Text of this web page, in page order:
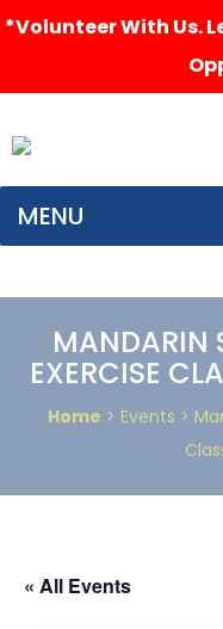
*Volunteer With Us.
MENU
MANDARIN
EXERCISE
Home > Events >
« All Events